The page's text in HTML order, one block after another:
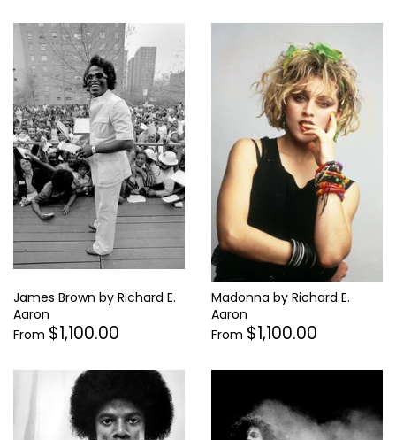
James Brown by Richard E.
Aaron
From $1,100.00
Madonna by Richard E.
Aaron
From $1,100.00